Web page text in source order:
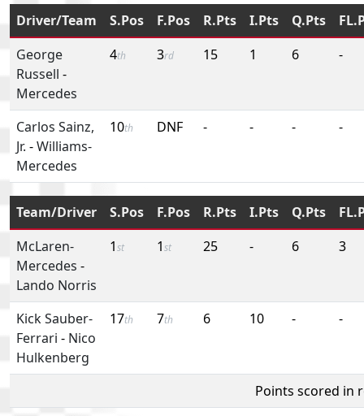
Driver/Team S.Pos F.Pos R.Pts I.Pts Q.Pts
George
Russell -
Mercedes
4th 3rd 15 1 6 -
Carlos Sainz,
Jr. -Williams-
Mercedes
10th DNF - - - -
Team/Driver S.Pos F.Pos R.Pts I.Pts Q.Pts
McLaren-
Mercedes -
Lando Norris
1st 1st 25 - 6 3
Kick Sauber-
Ferrari - Nico
Hulkenberg
17th 7th 6 10 - -
Points scored in